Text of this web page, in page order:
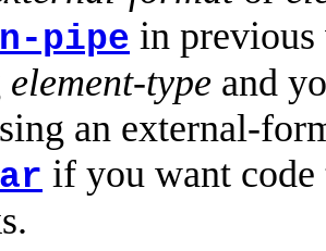
pipe in
element-type and
an external-
if you want